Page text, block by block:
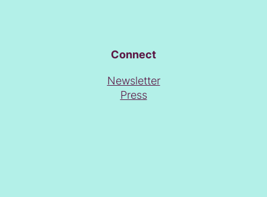
Connect
Newsletter
Press